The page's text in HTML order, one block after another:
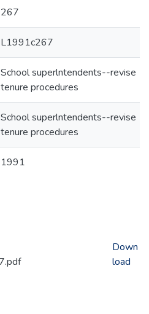
267
L1991c267
School superlntendents--revise
tenure procedures
School superlntendents--revise
tenure procedures
1991
Down
load